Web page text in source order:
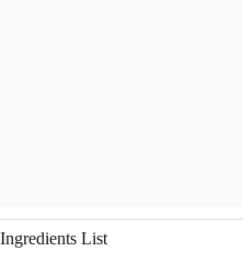
Ingredients List